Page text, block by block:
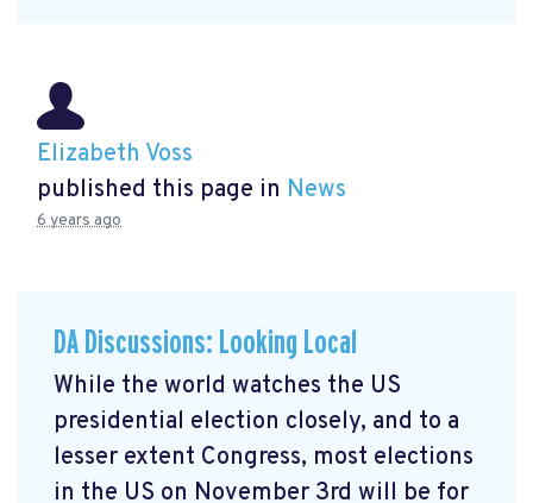
Elizabeth Voss
published this page in News
6 years ago
DA Discussions: Looking Local
While the world watches the US
presidential election closely, and to a
lesser extent Congress, most elections
in the US on November 3rd will be for